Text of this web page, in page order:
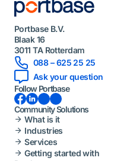
Portbase B.V.
Blaak 16
3011 TA Rotterdam
088 – 625 25 25
Ask your question
Follow Portbase
Facebook LinkedInInstagramYouTube
Community Solutions
What is it
Industries
Services
Getting started with